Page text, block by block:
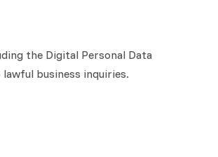
the Digital Personal Data
business inquiries.